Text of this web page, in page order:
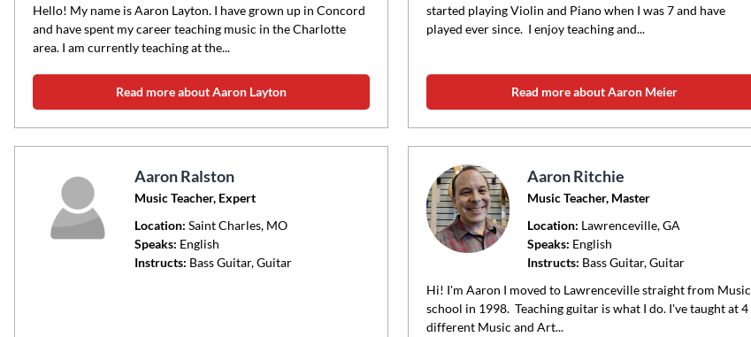
Hello! My name is Aaron Layton. I have grown up in Concord
and have spent my career teaching music in the Charlotte
area. I am currently teaching at the...
Read more about Aaron Layton
started playing Violin and Piano when I was 7 and have
played ever since. I enjoy teaching and...
Read more about Aaron Meier
Aaron Ralston
Music Teacher, Expert
Location: Saint Charles, MO
Speaks: English
Instructs: Bass Guitar, Guitar
Aaron Ritchie
Music Teacher, Master
Location: Lawrenceville, GA
Speaks: English
Instructs: Bass Guitar, Guitar
Hi! I'm Aaron I moved to Lawrenceville straight from Music
school in 1998. Teaching guitar is what I do. I've taught at 4
different Music and Art...